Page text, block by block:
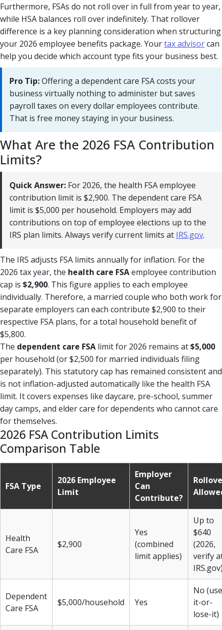
Furthermore, FSAs do not roll over in full from year to year,
while HSA balances roll over indefinitely. That rollover
difference is a key planning consideration when structuring
your 2026 employee benefits package. Yourtax advisorcan
help you decide which account type fits your business best.
Pro Tip:Offering a dependent care FSA costs your
business virtually nothing to administer but saves
payroll taxes on every dollar employees contribute.
That is free money staying in your business.
What Are the 2026 FSA Contribution
Limits?
Quick Answer: For 2026, the health FSA employee
contribution limit is $2,900. The dependent care FSA
limit is $5,000 per household. Employers may add
contributions on top of employee elections up to the
IRS plan limits. Always verify current limits at IRS.gov.
The IRS adjusts FSA limits annually for inflation. For the
2026 tax year, the health care FSAemployee contribution
cap is $2,900. This figure applies to each employee
individually. Therefore, a married couple who both work for
separate employers can each contribute $2,900 to their
respective FSA plans, for a total household benefit of
$5,800.
The dependent care FSA limit for 2026 remains at$5,000
per household (or $2,500 for married individuals filing
separately). This statutory cap has remained consistent and
is not inflation-adjusted automatically like the health FSA
limit. It covers expenses like daycare, pre-school, summer
day camps, and elder care for dependents who cannot care
for themselves.
2026 FSA Contribution Limits
Comparison Table
FSA Type
2026 Employee
Limit
Employer
Can
Contribute?
Health
Care FSA
$2,900
Yes
(combined
limit applies)
Up to
$640
(2026,
verify
Dependent
Care FSA
$5,000/household Yes
No
it-or-
lose-it)